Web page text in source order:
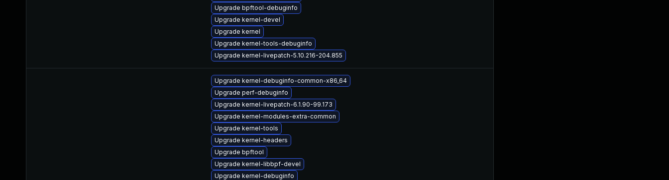
Upgrade bpftool-debuginfo
Upgrade kernel-devel
Upgrade kernel
Upgrade kernel-tools-debuginfo
Upgrade kernel-livepatch-5.10.216-204.855
Upgrade kernel-debuginfo-common-x86_64
Upgrade perf-debuginfo
Upgrade kernel-livepatch-6.1.90-99.173
Upgrade kernel-modules-extra-common
Upgrade kernel-tools
Upgrade kernel-headers
Upgrade bpftool
Upgrade kernel-libbpf-devel
Upgrade kernel-debuginfo